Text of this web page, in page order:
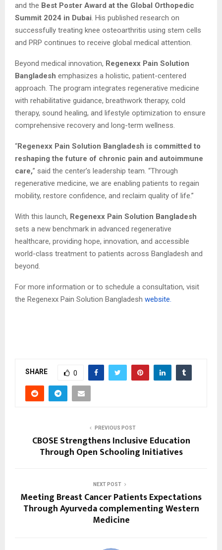
and the Best Poster Award at the Global Orthopedic
Summit 2024 in Dubai . His published research on
successfully treating knee osteoarthritis using stem cells
and PRP continues to receive global medical attention.
Beyond medical innovation, Regenexx Pain Solution
Bangladesh emphasizes a holistic, patient-centered
approach. The program integrates regenerative medicine
with rehabilitative guidance, breathwork therapy, cold
therapy, sound healing, and lifestyle optimization to ensure
comprehensive recovery and long-term wellness.
“Regenexx Pain Solution Bangladesh is committed to
reshaping the future of chronic pain and autoimmune
care,” said the center’s leadership team. “Through
regenerative medicine, we are enabling patients to regain
mobility, restore confidence, and reclaim quality of life.”
With this launch, Regenexx Pain Solution Bangladesh
sets a new benchmark in advanced regenerative
healthcare, providing hope, innovation, and accessible
world-class treatment to patients across Bangladesh and
beyond.
For more information or to schedule a consultation, visit
the Regenexx Pain Solution Bangladesh website.
SHARE 0
PREVIOUS POST
CBOSE Strengthens Inclusive Education
Through Open Schooling Initiatives
NEXT POST
Meeting Breast Cancer Patients Expectations
Through Ayurveda complementing Western
Medicine